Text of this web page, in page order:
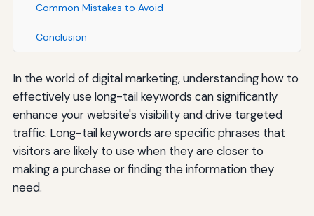
Common Mistakes to Avoid
Conclusion
In the world of digital marketing, understanding how to
effectively use long-tail keywords can significantly
enhance your website's visibility and drive targeted
traffic. Long-tail keywords are specific phrases that
visitors are likely to use when they are closer to
making a purchase or finding the information they
need.